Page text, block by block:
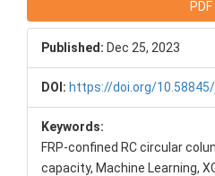
Sidebar
PDF
Published: Dec 25, 2023
DOI: https://doi.org/
Keywords:
FRP-confined RC circular
capacity, Machine Learning,